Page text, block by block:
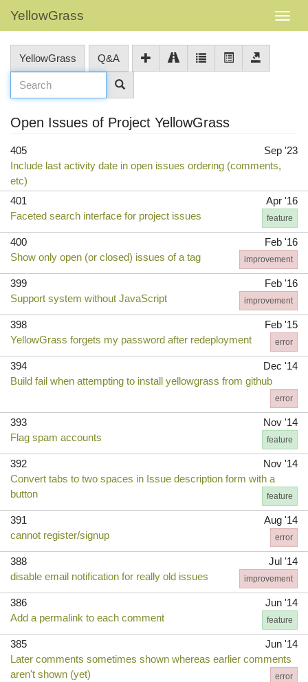
YellowGrass
YellowGrass Q&A
Open Issues of Project YellowGrass
405
Sep '23
Include last activity date in open issues ordering (comments,
etc)
401
Apr '16
Faceted search interface for project issues
feature
400
Feb '16
Show only open (or closed) issues of a tag
improvement
399
Feb '16
Support system without JavaScript
improvement
398
Feb '15
YellowGrass forgets my password after redeployment
error
394
Dec '14
Build fail when attempting to install yellowgrass from github
error
393
Nov '14
Flag spam accounts
feature
392
Nov '14
Convert tabs to two spaces in Issue description form with a
button
feature
391
Aug '14
cannot register/signup
error
388
Jul '14
disable email notification for really old issues
improvement
386
Jun '14
Add a permalink to each comment
feature
385
Jun '14
Later comments sometimes shown whereas earlier comments
aren't shown (yet)
error